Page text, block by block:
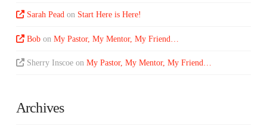
Sarah Pead on Start Here is Here!
Bob onMy Pastor, My Mentor, My Friend…
Sherry Inscoe onMy Pastor, My Mentor, My Friend…
Archives